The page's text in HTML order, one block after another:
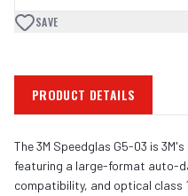
SAVE
PRODUCT DETAILS
The 3M Speedglas G5-03 is
featuring a large-format auto-
compatibility, and optical class